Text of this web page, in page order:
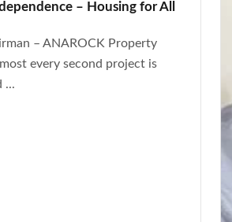
– Housing for All
– ANAROCK Property
every second project is
...